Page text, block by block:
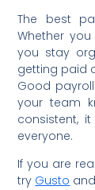
The best
Whether
you stay
getting paid
Good
your team
consistent,
everyone.
If you are
try Gusto